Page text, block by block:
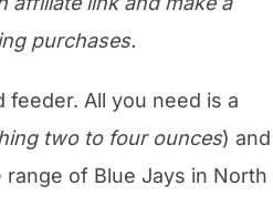
purchases.
feeder. All you need is a
two to four ounces) and
of Blue Jays in North